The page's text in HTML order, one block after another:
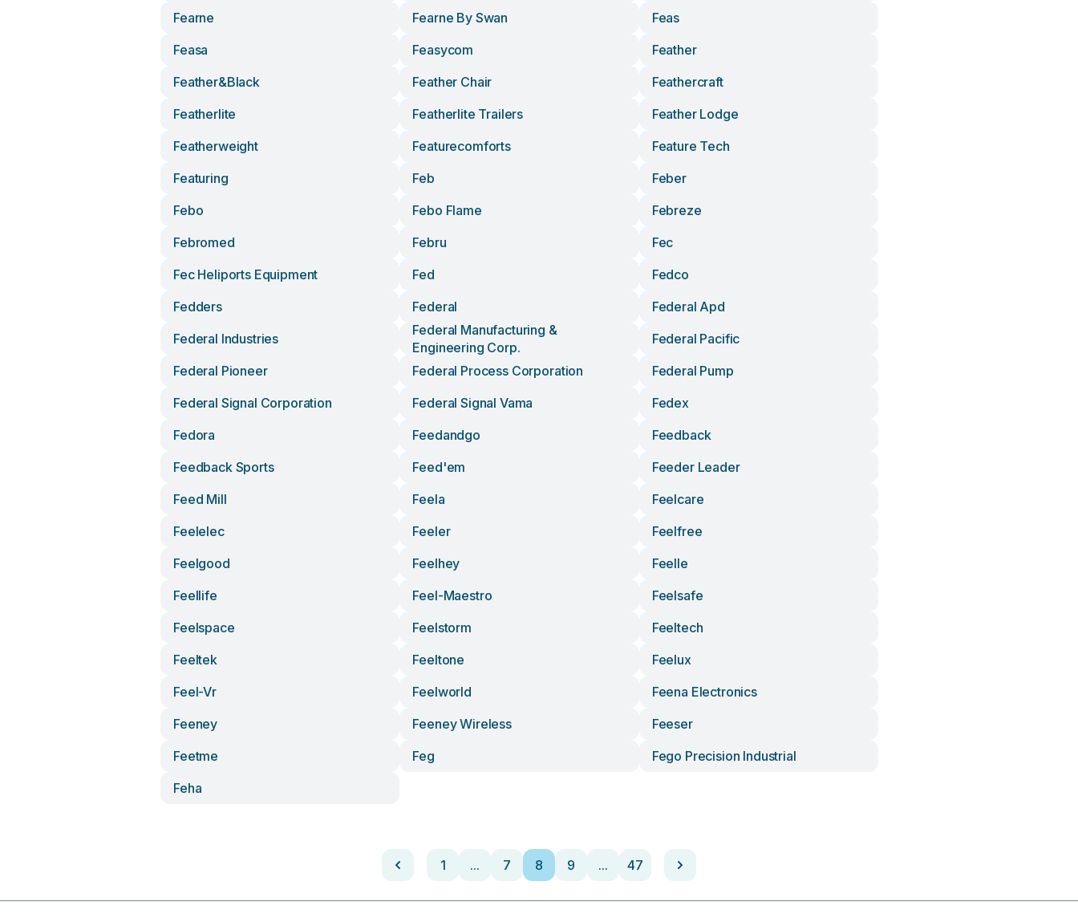
Fearne
Fearne By Swan
Feas
Feasa
Feasycom
Feather
Feather&black
Feather Chair
Feathercraft
Featherlite
Featherlite Trailers
Feather Lodge
Featherweight
Featurecomforts
Feature Tech
Featuring
Feb
Feber
Febo
Febo Flame
Febreze
Febromed
Febru
Fec
Fec Heliports Equipment
Fed
Fedco
Fedders
Federal
Federal Apd
Federal Industries
Federal Manufacturing &
Engineering Corp.
Federal Pacific
Federal Pioneer
Federal Process Corporation
Federal Pump
Federal Signal Corporation
Federal Signal Vama
Fedex
Fedora
Feedandgo
Feedback
Feedback Sports
Feed'em
Feeder Leader
Feed Mill
Feela
Feelcare
Feelelec
Feeler
Feelfree
Feelgood
Feelhey
Feelle
Feellife
Feel-Maestro
Feelsafe
Feelspace
Feelstorm
Feeltech
Feeltek
Feeltone
Feelux
Feel-Vr
Feelworld
Feena Electronics
Feeney
Feeney Wireless
Feeser
Feetme
Feg
Fego Precision Industrial
Feha
1 ... 7 8 9 ... 47